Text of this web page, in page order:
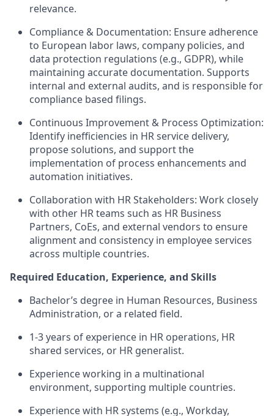
relevance.
Compliance & Documentation: Ensure adherence
to European labor laws, company policies, and
data protection regulations (e.g., GDPR), while
maintaining accurate documentation. Supports
internal and external audits, and is responsible for
compliance based filings.
Continuous Improvement & Process Optimization:
Identify inefficiencies in HR service delivery,
propose solutions, and support the
implementation of process enhancements and
automation initiatives.
Collaboration with HR Stakeholders: Work closely
with other HR teams such as HR Business
Partners, CoEs, and external vendors to ensure
alignment and consistency in employee services
across multiple countries.
Required Education, Experience, and Skills
Bachelor’s degree in Human Resources, Business
Administration, or a related field.
1-3 years of experience in HR operations, HR
shared services, or HR generalist.
Experience working in a multinational
environment, supporting multiple countries.
Experience with HR systems (e.g., Workday,